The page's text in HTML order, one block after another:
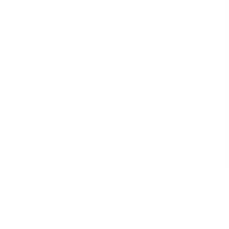
Micron
fiscal
of fiscal
average
The
for the